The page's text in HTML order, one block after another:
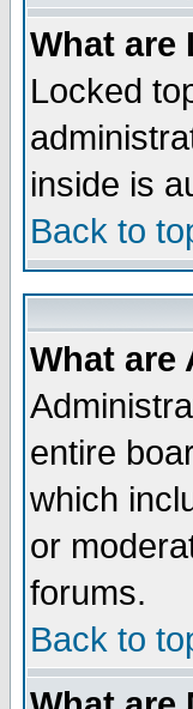
What are
Locked
inside is
Back to
What are
entire
which
or
forums.
Back to